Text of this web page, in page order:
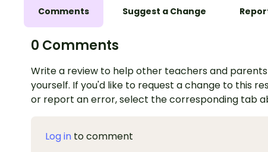
Comments Suggest a Change
0 Comments
Write a review to help other teachers and
yourself. If you'd like to request a change to this
or report an error, select the corresponding tab
Log in to comment